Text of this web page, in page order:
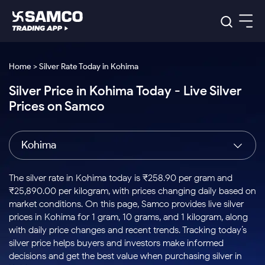
Indian Stocks
Intraday
Buy
Stocks to
Buy for a
Week
Bluechips
to Buy
for 3
Tactical
Stocks
to Trade
for 5
Days
Index
Index
to Buy
Today
Stock
Options
to Buy
for 5
Days
US Stocks
Stocks
to Buy
for 3
Months
Stocks
to Buy
for 6
ETF
ETFs
for
Long
Term
Samco Trading App
Samco Trading Platform
Nest Trader
RankMF
Samco Star
Global Market
Trading View Charting
MTF
Stock Plus
Stock SIP
Trade API
Indian Stocks
Equity
Intraday Stocks to Buy
Stocks to Buy for a Week
Bluechips to Buy for 3 Month
Mid-Small Caps for 3 Months
Stocks to Buy for 6 Months
Bluechips to Buy for a Year
Platforms
Samco Trading Platform
RankMF
Samco Star
Global Market
US Stocks
Pricing Details
Trading & Investing
Stocks
Futures & Options
ETFs
Commodity
Calculators
Corporate Action
Option Fair Value
Margin Calculator
Support
Help & Support
Learn
Home > Silver Rate Today in Kohima
Silver Price in Kohima Today - Live Silver
Prices on Samco
Kohima
The silver rate in Kohima today is ₹258.90 per gram and
₹25,890.00 per kilogram, with prices changing daily based on
market conditions. On this page, Samco provides live silver
prices in Kohima for 1 gram, 10 grams, and 1 kilogram, along
with daily price changes and recent trends. Tracking today’s
silver price helps buyers and investors make informed
decisions and get the best value when purchasing silver in